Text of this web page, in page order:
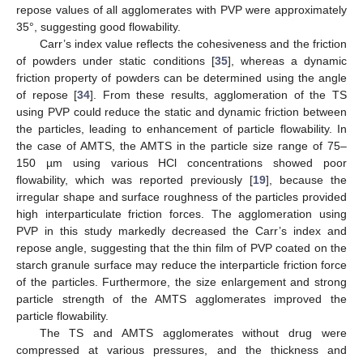
repose values of all agglomerates with PVP were approximately
35°, suggesting good flowability.
Carr’s index value reflects the cohesiveness and the friction
of powders under static conditions [35], whereas a dynamic
friction property of powders can be determined using the angle
of repose [34]. From these results, agglomeration of the TS
using PVP could reduce the static and dynamic friction between
the particles, leading to enhancement of particle flowability. In
the case of AMTS, the AMTS in the particle size range of 75–
150 µm using various HCl concentrations showed poor
flowability, which was reported previously [19], because the
irregular shape and surface roughness of the particles provided
high interparticulate friction forces. The agglomeration using
PVP in this study markedly decreased the Carr’s index and
repose angle, suggesting that the thin film of PVP coated on the
starch granule surface may reduce the interparticle friction force
of the particles. Furthermore, the size enlargement and strong
particle strength of the AMTS agglomerates improved the
particle flowability.
The TS and AMTS agglomerates without drug were
compressed at various pressures, and the thickness and